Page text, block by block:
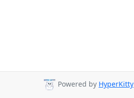
Powered by HyperKitty